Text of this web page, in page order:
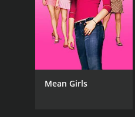
IMDB RATING
(65)
Mean Girls